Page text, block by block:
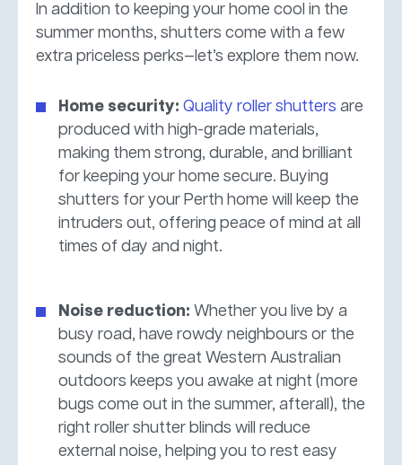
In addition to keeping your home cool in the
summer months, shutters come with a few
extra priceless perks—let’s explore them now.
Home security: Quality roller shutters are
produced with high-grade materials,
making them strong, durable, and brilliant
for keeping your home secure. Buying
shutters for your Perth home will keep the
intruders out, offering peace of mind at all
times of day and night.
Noise reduction: Whether you live by a
busy road, have rowdy neighbours or the
sounds of the great Western Australian
outdoors keeps you awake at night (more
bugs come out in the summer, afterall), the
right roller shutter blinds will reduce
external noise, helping you to rest easy